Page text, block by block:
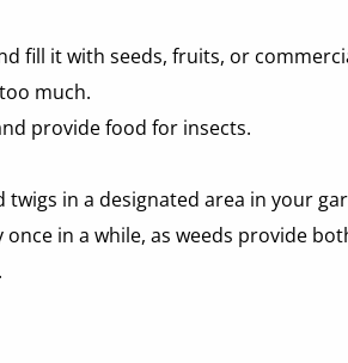
fill it with seeds, fruits, or
much.
provide food for insects.
in a designated area in your
in a while, as weeds provide